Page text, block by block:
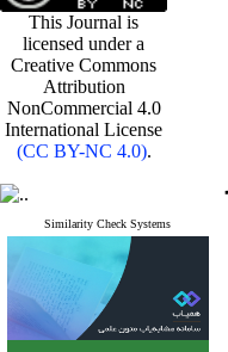
This Journal is
licensed under a
Creative Commons
Attribution
NonCommercial 4.0
International License
(CC BY-NC 4.0).
Similarity Check Systems